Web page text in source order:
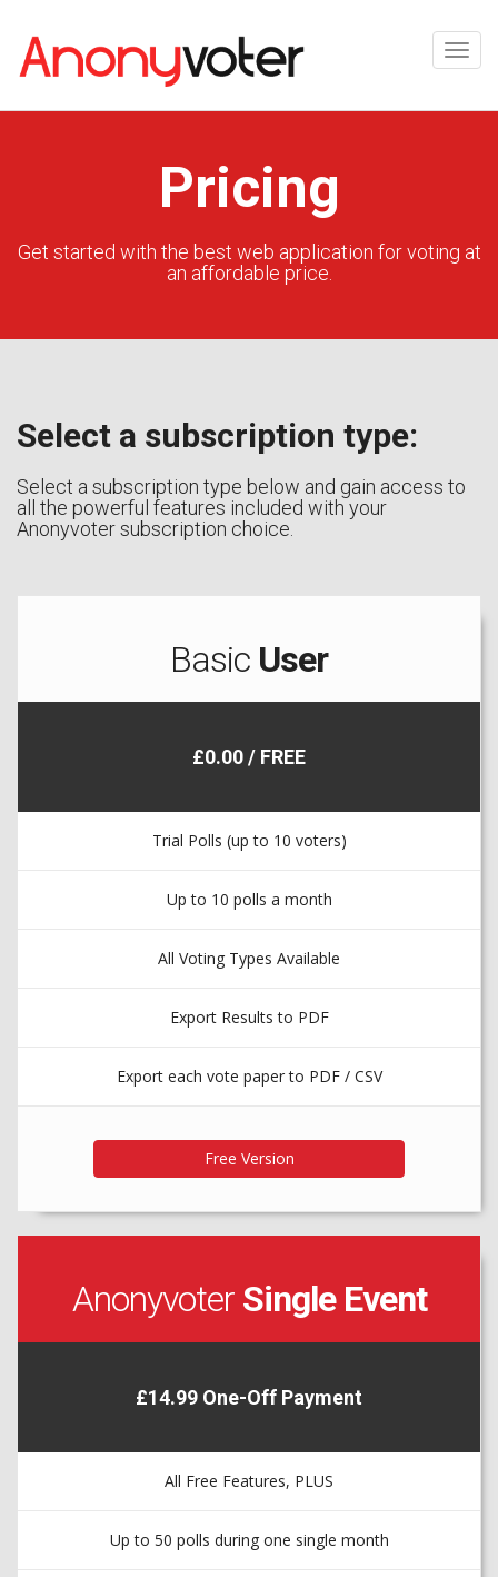
Pricing
Get started with the best web application for voting at
an affordable price.
Select a subscription type:
Select a subscription type below and gain access to
all the powerful features included with your
Anonyvoter subscription choice.
Basic User
£0.00 / FREE
Trial Polls (up to 10 voters)
Up to 10 polls a month
All Voting Types Available
Export Results to PDF
Export each vote paper to PDF / CSV
AnonyvoterSingle Event
£14.99 One-Off Payment
All Free Features, PLUS
Up to 50 polls during one single month